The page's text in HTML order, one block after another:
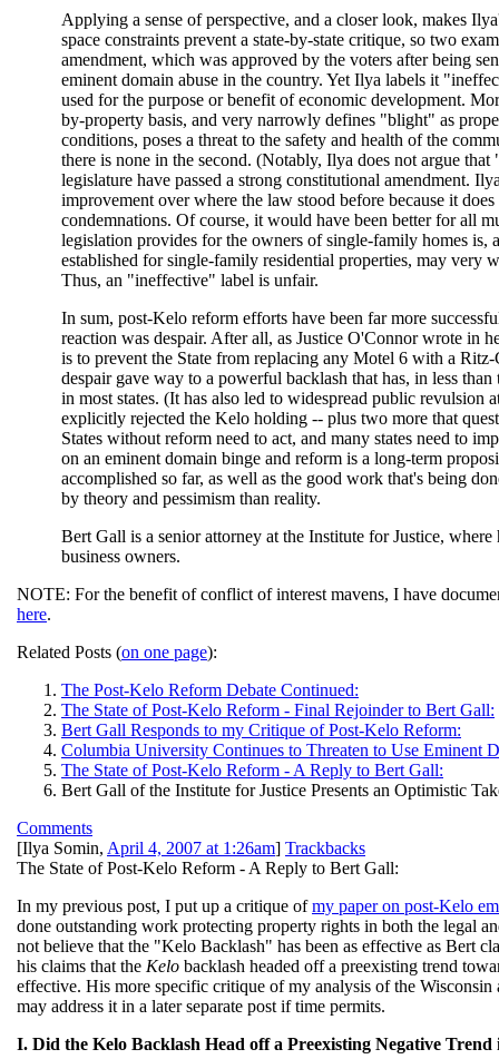
Applying a sense of perspective, and a closer look, makes
space constraints prevent a state-by-state critique, so two
amendment, which was approved by the voters after being
eminent domain abuse in the country. Yet Ilya labels it
used for the purpose or benefit of economic development.
by-property basis, and very narrowly defines "blight" as
conditions, poses a threat to the safety and health of the
there is none in the second. (Notably, Ilya does not argue
legislature have passed a strong constitutional amendment.
improvement over where the law stood before because it
condemnations. Of course, it would have been better for all
legislation provides for the owners of single-family homes is,
established for single-family residential properties, may very
Thus, an "ineffective" label is unfair.
In sum, post-Kelo reform efforts have been far more
reaction was despair. After all, as Justice O'Connor wrote in
is to prevent the State from replacing any Motel 6 with a
despair gave way to a powerful backlash that has, in less
in most states. (It has also led to widespread public revulsion
explicitly rejected the Kelo holding -- plus two more that
States without reform need to act, and many states need to
on an eminent domain binge and reform is a long-term
accomplished so far, as well as the good work that's being
by theory and pessimism than reality.
Bert Gall is a senior attorney at the Institute for Justice,
business owners.
NOTE: For the benefit of conflict of interest mavens, I have
here.
Related Posts (on one page):
The Post-Kelo Reform Debate Continued:
The State of Post-Kelo Reform - Final Rejoinder to Bert Gall:
Bert Gall Responds to my Critique of Post-Kelo Reform:
Columbia University Continues to Threaten to Use Eminent
The State of Post-Kelo Reform - A Reply to Bert Gall:
Bert Gall of the Institute for Justice Presents an Optimistic
Comments
[Ilya Somin, April 4, 2007 at 1:26am] Trackbacks
The State of Post-Kelo Reform - A Reply to Bert Gall:
In my previous post, I put up a critique ofmy paper on post-Kelo
done outstanding work protecting property rights in both the legal
not believe that the "Kelo Backlash" has been as effective as Bert
his claims that the Kelo backlash headed off a preexisting trend
effective. His more specific critique of my analysis of the
may address it in a later separate post if time permits.
I. Did the Kelo Backlash Head off a Preexisting Negative